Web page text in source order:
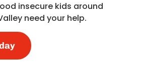
insecure kids around
need your help.